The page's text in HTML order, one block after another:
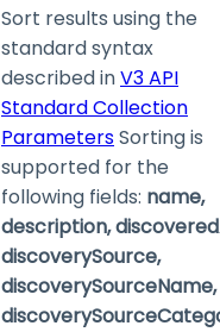
Sort results using the
standard syntax
described inV3 API
Standard Collection
ParametersSorting is
supported for the
following fields: name,
description,
discoverySource,
discoverySourceName,